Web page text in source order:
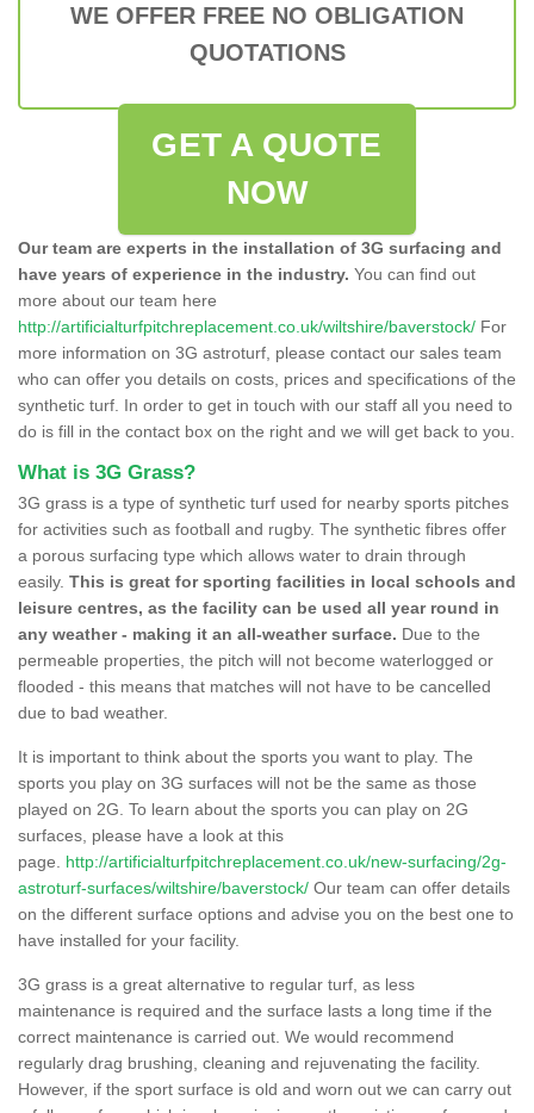
WE OFFER FREE NO OBLIGATION
QUOTATIONS
GET A QUOTE
NOW
Our team are experts in the installation of 3G surfacing and
have years of experience in the industry. You can find out
more about our team here
http://artificialturfpitchreplacement.co.uk/wiltshire/baverstock/ For
more information on 3G astroturf, please contact our sales team
who can offer you details on costs, prices and specifications of the
synthetic turf. In order to get in touch with our staff all you need to
do is fill in the contact box on the right and we will get back to you.
What is 3G Grass?
3G grass is a type of synthetic turf used for nearby sports pitches
for activities such as football and rugby. The synthetic fibres offer
a porous surfacing type which allows water to drain through
easily. This is great for sporting facilities in local schools and
leisure centres, as the facility can be used all year round in
any weather - making it an all-weather surface. Due to the
permeable properties, the pitch will not become waterlogged or
flooded - this means that matches will not have to be cancelled
due to bad weather.
It is important to think about the sports you want to play. The
sports you play on 3G surfaces will not be the same as those
played on 2G. To learn about the sports you can play on 2G
surfaces, please have a look at this
page. http://artificialturfpitchreplacement.co.uk/new-surfacing/2g-
astroturf-surfaces/wiltshire/baverstock/ Our team can offer details
on the different surface options and advise you on the best one to
have installed for your facility.
3G grass is a great alternative to regular turf, as less
maintenance is required and the surface lasts a long time if the
correct maintenance is carried out. We would recommend
regularly drag brushing, cleaning and rejuvenating the facility.
However, if the sport surface is old and worn out we can carry out